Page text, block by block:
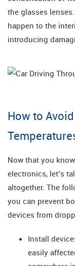
the glasses
happen to the
introducing
How to
Now that you
electronics, let’s
altogether. The
you can prevent
devices from
Install
easily